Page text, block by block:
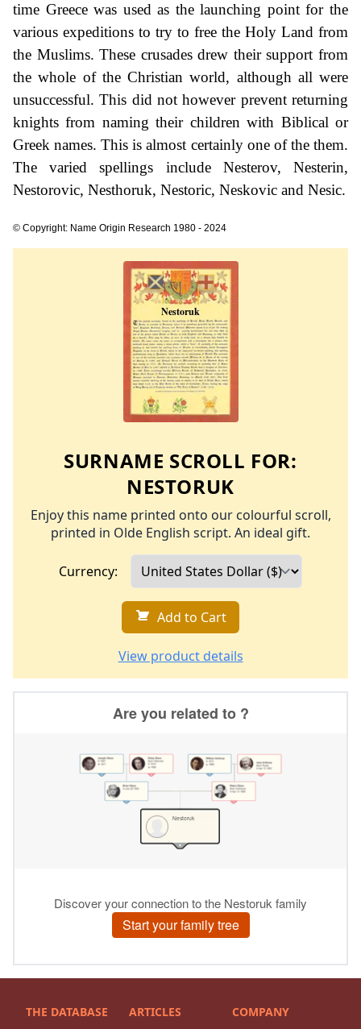
time Greece was used as the launching point for the
various expeditions to try to free the Holy Land from
the Muslims. These crusades drew their support from
the whole of the Christian world, although all were
unsuccessful. This did not however prevent returning
knights from naming their children with Biblical or
Greek names. This is almost certainly one of the them.
The varied spellings include Nesterov, Nesterin,
Nestorovic, Nesthoruk, Nestoric, Neskovic and Nesic.
© Copyright: Name Origin Research 1980 - 2024
SURNAME SCROLL FOR:
NESTORUK
Enjoy this name printed onto our colourful scroll,
printed in Olde English script. An ideal gift.
Currency:
Add to Cart
View product details
THE DATABASE ARTICLES COMPANY